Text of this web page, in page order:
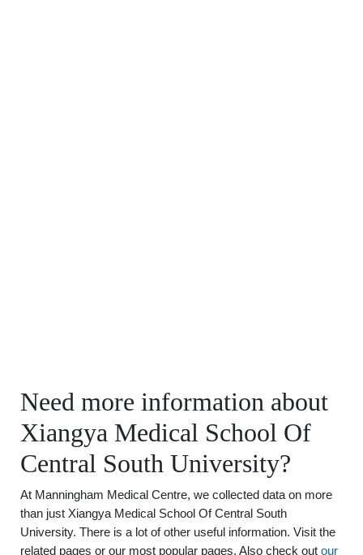
Need more information about
Xiangya Medical School Of
Central South University?
At Manningham Medical Centre, we collected data on more
than just Xiangya Medical School Of Central South
University. There is a lot of other useful information. Visit the
related pages or our most popular pages. Also check out our